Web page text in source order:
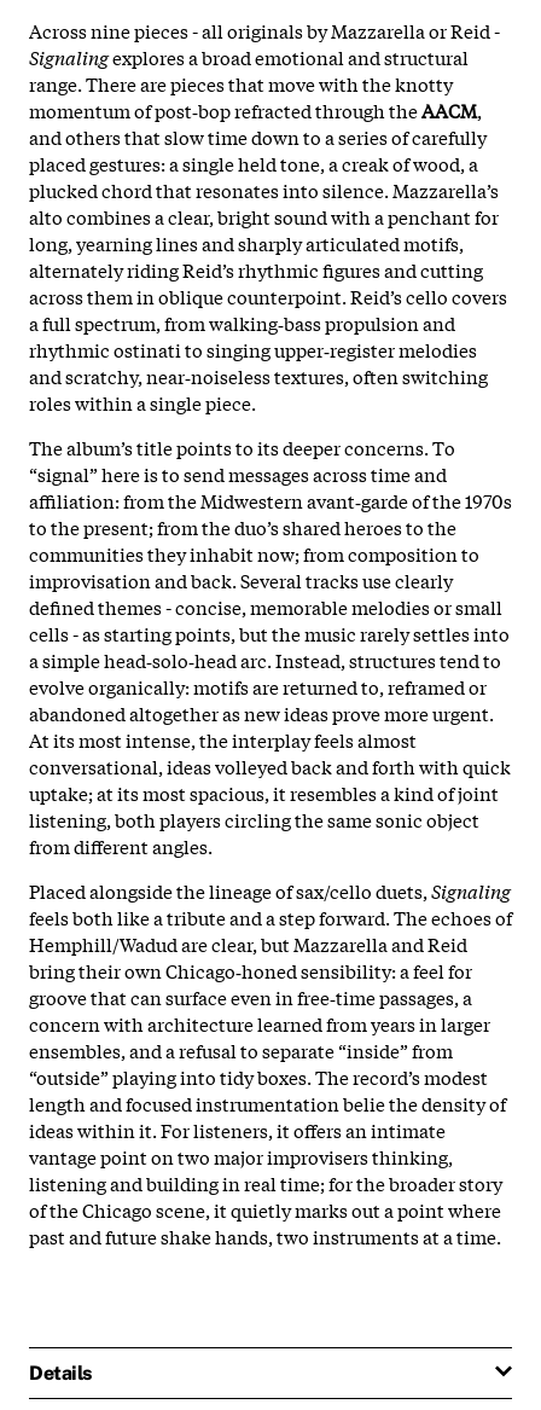
Across nine pieces - all originals by Mazzarella or Reid -
Signalingexplores a broad emotional and structural
range. There are pieces that move with the knotty
momentum of post‑bop refracted through theAACM,
and others that slow time down to a series of carefully
placed gestures: a single held tone, a creak of wood, a
plucked chord that resonates into silence. Mazzarella’s
alto combines a clear, bright sound with a penchant for
long, yearning lines and sharply articulated motifs,
alternately riding Reid’s rhythmic figures and cutting
across them in oblique counterpoint. Reid’s cello covers
a full spectrum, from walking‑bass propulsion and
rhythmic ostinati to singing upper‑register melodies
and scratchy, near‑noiseless textures, often switching
roles within a single piece.
The album’s title points to its deeper concerns. To
“signal” here is to send messages across time and
affiliation: from the Midwestern avant‑garde of the 1970s
to the present; from the duo’s shared heroes to the
communities they inhabit now; from composition to
improvisation and back. Several tracks use clearly
defined themes - concise, memorable melodies or small
cells - as starting points, but the music rarely settles into
a simple head‑solo‑head arc. Instead, structures tend to
evolve organically: motifs are returned to, reframed or
abandoned altogether as new ideas prove more urgent.
At its most intense, the interplay feels almost
conversational, ideas volleyed back and forth with quick
uptake; at its most spacious, it resembles a kind of joint
listening, both players circling the same sonic object
from different angles.
Placed alongside the lineage of sax/cello duets,Signaling
feels both like a tribute and a step forward. The echoes of
Hemphill/Wadud are clear, but Mazzarella and Reid
bring their own Chicago‑honed sensibility: a feel for
groove that can surface even in free‑time passages, a
concern with architecture learned from years in larger
ensembles, and a refusal to separate “inside” from
“outside” playing into tidy boxes. The record’s modest
length and focused instrumentation belie the density of
ideas within it. For listeners, it offers an intimate
vantage point on two major improvisers thinking,
listening and building in real time; for the broader story
of the Chicago scene, it quietly marks out a point where
past and future shake hands, two instruments at a time.
Details